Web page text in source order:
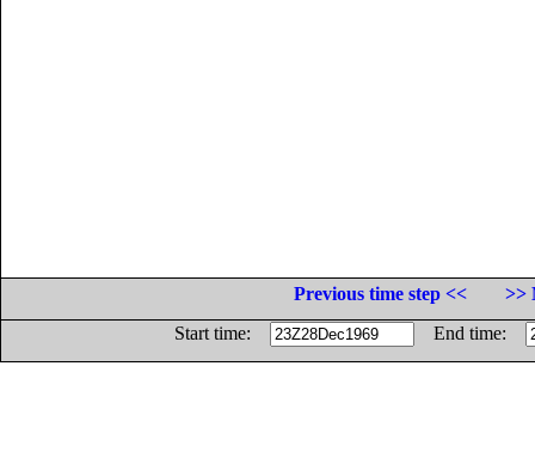
Previous time step <<
>>
Start time:
End time: